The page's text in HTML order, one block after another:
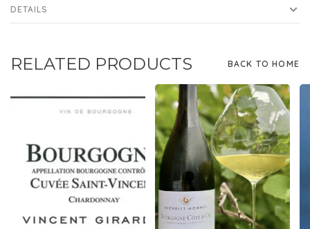
DETAILS
RELATED PRODUCTS BACK TO HOME